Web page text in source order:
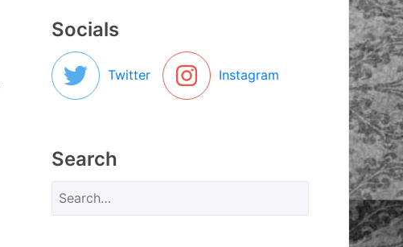
Socials
Twitter Instagram
Search